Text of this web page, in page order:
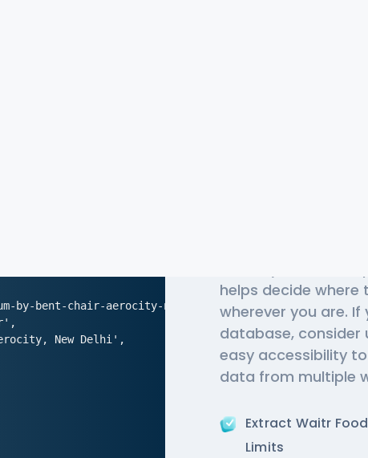
by-bent-chair-aerocity-new-delhi',
New Delhi',
helps decide
wherever you are.
database, consider
easy accessibility
data from multiple
Extract Waitr
Limits